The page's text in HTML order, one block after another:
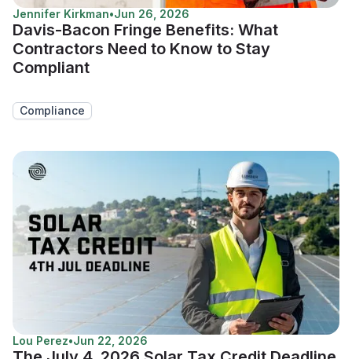
Jennifer Kirkman•Jun 26, 2026
Davis-Bacon Fringe Benefits: What
Contractors Need to Know to Stay
Compliant
Compliance
Lou Perez•Jun 22, 2026